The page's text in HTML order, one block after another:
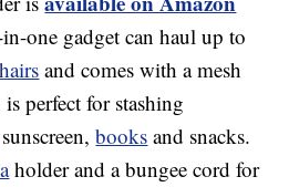
one gadget can haul up to
and comes with a mesh
perfect for stashing
books and snacks.
holder and a bungee cord for